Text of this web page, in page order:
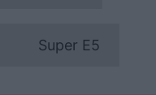
Super E5